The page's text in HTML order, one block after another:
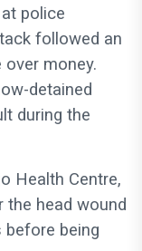
police
followed an
over money.
detained
during the
Health Centre,
head wound
being